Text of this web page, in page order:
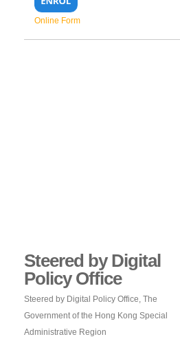
Online Form
Steered by Digital
Policy Office
Steered by Digital Policy Office, The
Government of the Hong Kong Special
Administrative Region